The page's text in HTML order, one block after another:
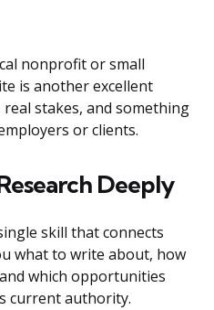
nonprofit or small
is another excellent
stakes, and something
or clients.
Deeply
skill that connects
what to write about, how
which opportunities
current authority.